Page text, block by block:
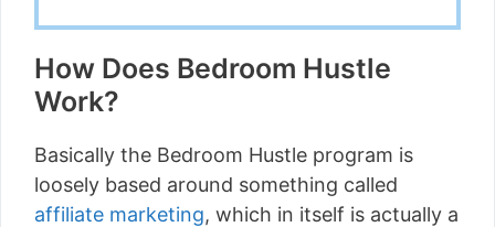
How Does Bedroom Hustle
Work?
Basically the Bedroom Hustle program is
loosely based around something called
affiliate marketing, which in itself is actually a